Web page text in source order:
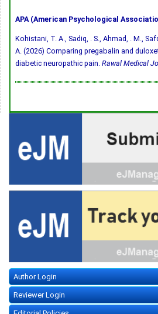
APA (American Psychological
Kohistani, T. A., Sadiq, . S., Ahmad, . M.,
A. (2026) Comparing pregabalin and
diabetic neuropathic pain. Rawal Medical
Author Login
Reviewer Login